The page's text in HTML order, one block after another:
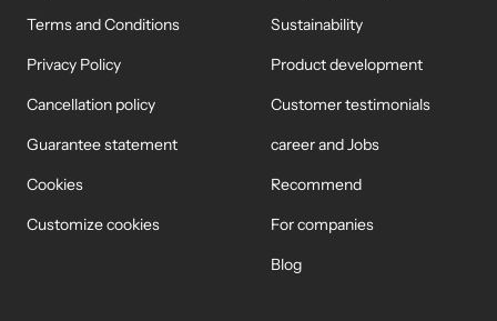
Terms and Conditions
Privacy Policy
Cancellation policy
Guarantee statement
Cookies
Customize cookies
Sustainability
Product development
Customer testimonials
career and Jobs
Recommend
For companies
Blog